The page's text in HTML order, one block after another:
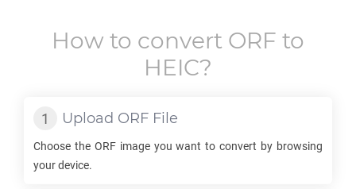
How to convert ORF to
HEIC?
Upload ORF File
Choose the ORFimage you want to convert by browsing
your device.